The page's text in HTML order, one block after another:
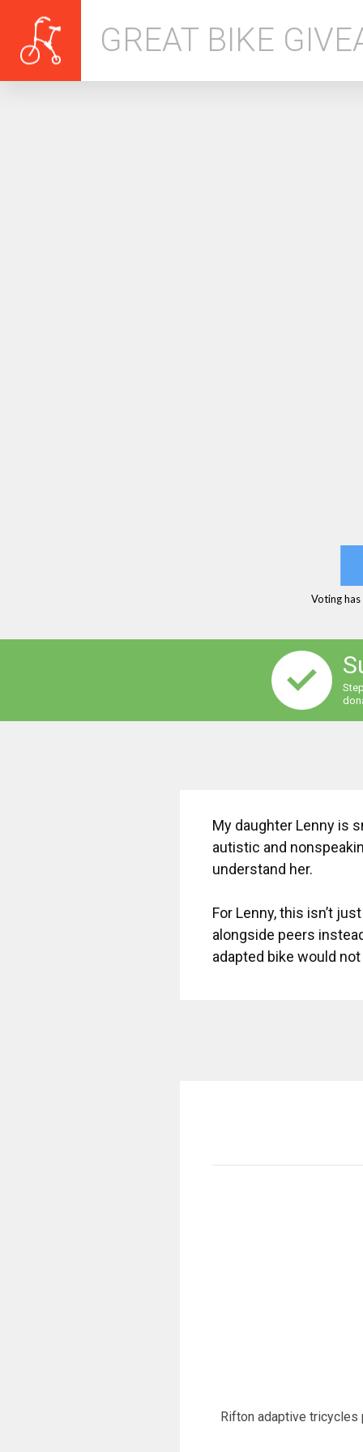
GREAT BIKE
Voting
My daughter Lenny is
autistic and
understand her.
For Lenny, this isn’t
alongside peers
adapted bike would
Rifton adaptive tricycles